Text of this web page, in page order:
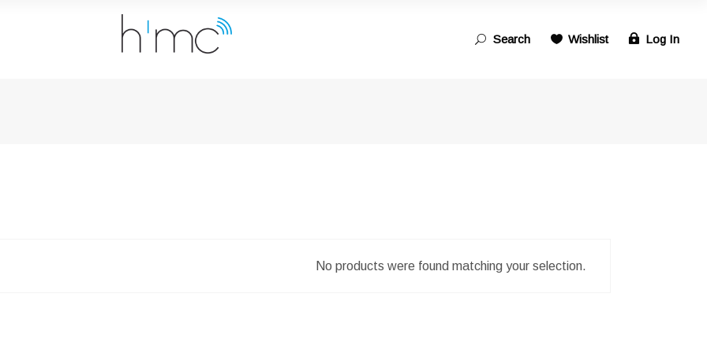
for: Search Wishlist Log In
No products were found matching your selection.